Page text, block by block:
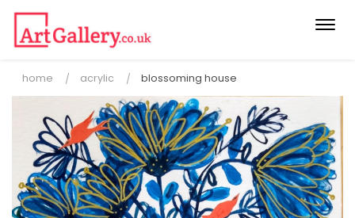
home acrylic blossoming house